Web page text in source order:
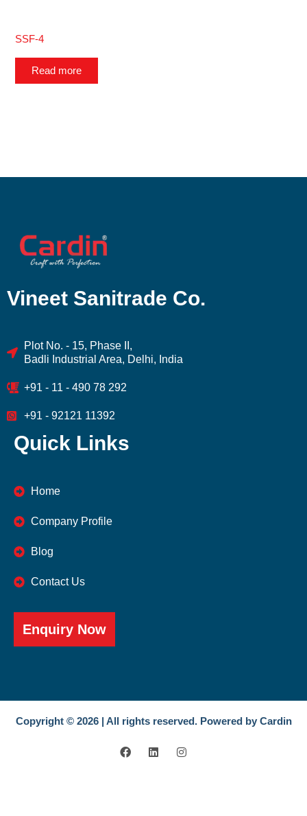
SSF-4
Read more
Vineet Sanitrade Co.
Plot No. - 15, Phase II,
Badli Industrial Area, Delhi, India
+91 - 11 - 490 78 292
+91 - 92121 11392
Quick Links
Home
Company Profile
Blog
Contact Us
Enquiry Now
Copyright © 2026 | All rights reserved. Powered by Cardin
F
a
L
i
I
n